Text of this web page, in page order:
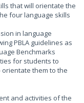
that will orientate the
four language skills
in language
PBLA guidelines as
Benchmarks
for students to
them to the
and activities of the